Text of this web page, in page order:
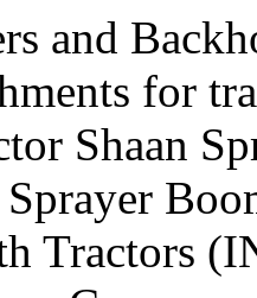
and
for
Shaan
Tractors